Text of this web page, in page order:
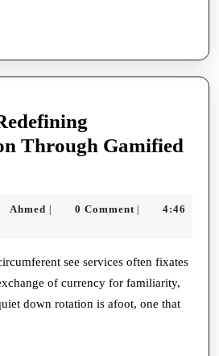
Through Gamified
Ahmed Ahmed
| 0 Comment |
4:46
see services often fixates
of currency for familiarity,
down rotation is afoot, one that